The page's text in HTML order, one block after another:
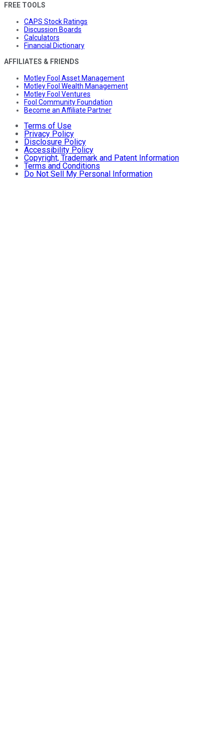
FREE TOOLS
CAPS Stock Ratings
Discussion Boards
Calculators
Financial Dictionary
AFFILIATES & FRIENDS
Motley Fool Asset Management
Motley Fool Wealth Management
Motley Fool Ventures
Fool Community Foundation
Become an Affiliate Partner
Terms of Use
Privacy Policy
Disclosure Policy
Accessibility Policy
Copyright, Trademark and Patent Information
Terms and Conditions
Do Not Sell My Personal Information